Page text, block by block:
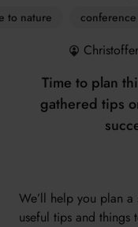
to nature conference
Time to plan
gathered tips
We’ll help you plan
useful tips and things